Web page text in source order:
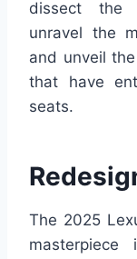
dissect the
unravel the
and unveil
that have
seats.
The 2025